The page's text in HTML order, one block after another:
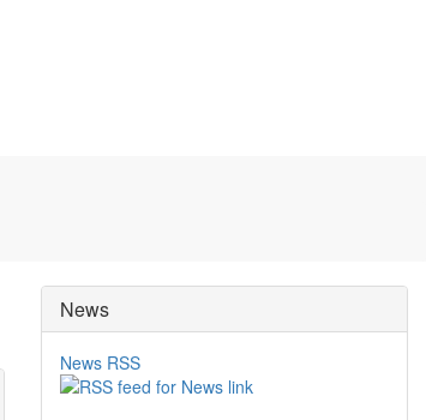
News
News RSS